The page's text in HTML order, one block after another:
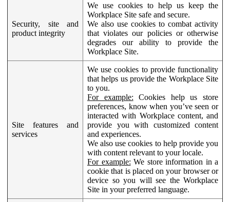
Security, site and
product integrity
We use cookies to help us keep the
Workplace Site safe and secure.
We also use cookies to combat activity
that violates our policies or otherwise
degrades our ability to provide the
Workplace Site.
Site features and
services
We use cookies to provide functionality
that helps us provide the Workplace Site
to you.
For example: Cookies help us store
preferences, know when you’ve seen or
interacted with Workplace content, and
provide you with customized content
and experiences.
We also use cookies to help provide you
with content relevant to your locale.
For example: We store information in a
cookie that is placed on your browser or
device so you will see the Workplace
Site in your preferred language.